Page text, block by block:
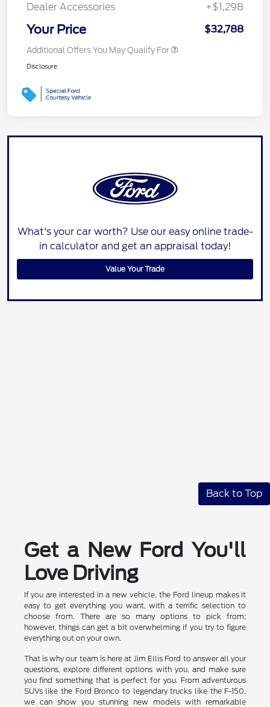
Dealer Accessories
+$1,298
Your Price $32,788
Additional Offers You May Qualify For
Disclosure
What's your car worth? Use our easy online trade-
in calculator and get an appraisal today!
Value Your Trade
Back to Top
Get a New Ford You'll
Love Driving
If you are interested in a new vehicle, the Ford lineup makes it
easy to get everything you want, with a terrific selection to
choose from. There are so many options to pick from;
however, things can get a bit overwhelming if you try to figure
everything out on your own.
That is why our team is here at Jim Ellis Ford to answer all your
questions, explore different options with you, and make sure
you find something that is perfect for you. From adventurous
SUVs like the Ford Bronco to legendary trucks like the F-150,
we can show you stunning new models with remarkable